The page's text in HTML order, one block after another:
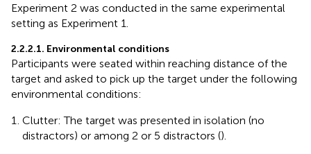
Experiment 2 was conducted in the same experimental
setting as Experiment 1.
2.2.2.1. Environmental conditions
Participants were seated within reaching distance of the
target and asked to pick up the target under the following
environmental conditions:
Clutter: The target was presented in isolation (no
distractors) or among 2 or 5 distractors ().